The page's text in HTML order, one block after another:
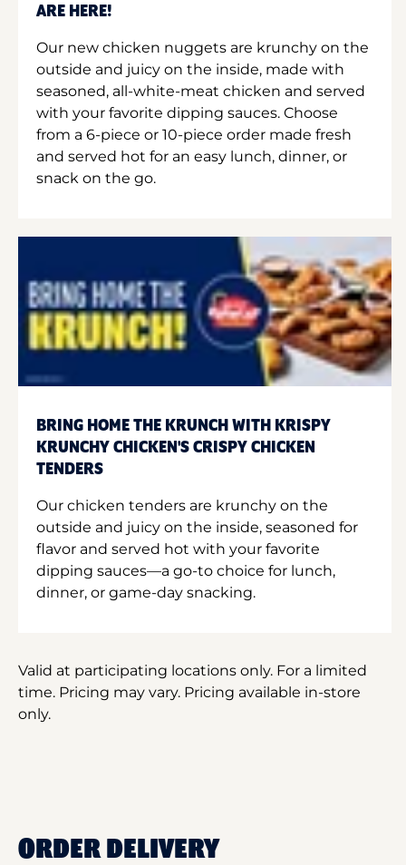
ARE HERE!
Our new chicken nuggets are krunchy on the
outside and juicy on the inside, made with
seasoned, all-white-meat chicken and served
with your favorite dipping sauces. Choose
from a 6-piece or 10-piece order made fresh
and served hot for an easy lunch, dinner, or
snack on the go.
BRING HOME THE KRUNCH WITH KRISPY
KRUNCHY CHICKEN'S CRISPY CHICKEN
TENDERS
Our chicken tenders are krunchy on the
outside and juicy on the inside, seasoned for
flavor and served hot with your favorite
dipping sauces—a go-to choice for lunch,
dinner, or game-day snacking.
Valid at participating locations only. For a limited
time. Pricing may vary. Pricing available in-store
only.
ORDER DELIVERY